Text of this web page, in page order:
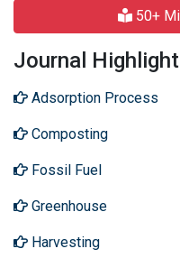
50+
Journal
Adsorption Process
Composting
Fossil Fuel
Greenhouse
Harvesting